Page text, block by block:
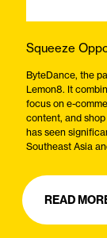
Squeeze
ByteDance, the
Lemon8. It
focus on e-
content, and
has seen
Southeast Asia
READ